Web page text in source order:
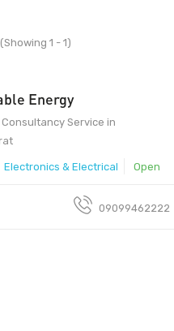
1 - 1)
Energy
Service in
Electronics & Electrical Open
09099462222